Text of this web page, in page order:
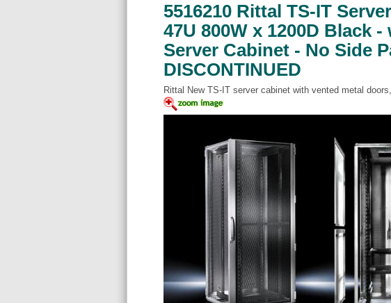
5516210 Rittal TS-IT
47U 800W x 1200D Black
Server Cabinet - No Side
DISCONTINUED
Rittal New TS-IT server cabinet with vented metal